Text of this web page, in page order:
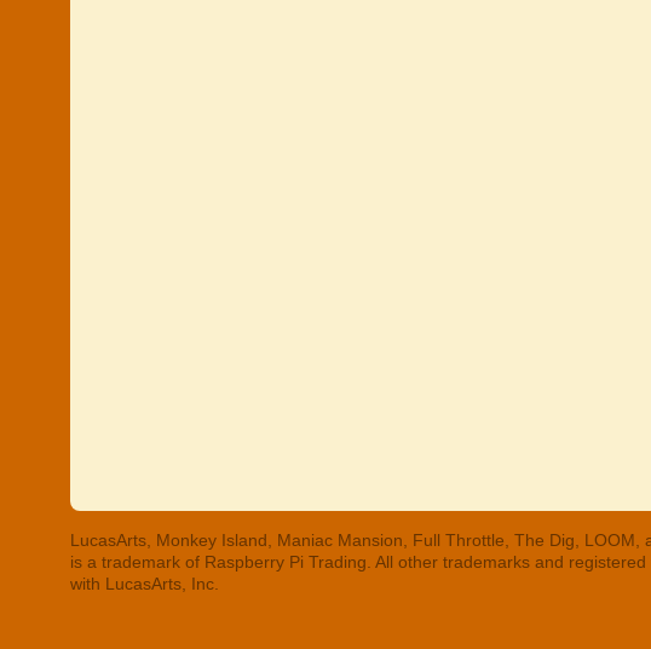
LucasArts, Monkey Island, Maniac Mansion, Full Throttle, The Dig,
is a trademark of Raspberry Pi Trading. All other trademarks and
with LucasArts, Inc.